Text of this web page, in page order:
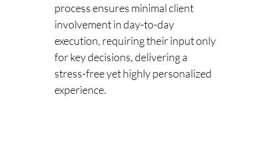
process ensures minimal client
involvement in day-to-day
execution, requiring their input only
for key decisions, delivering a
stress-free yet highly personalized
experience.